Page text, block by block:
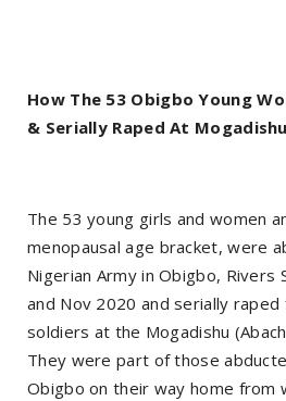
How The 53 Obigbo Young
& Serially Raped At
The 53 young girls and women
menopausal age bracket, were
Nigerian Army in Obigbo,
and Nov 2020 and serially
soldiers at the Mogadishu
They were part of those
Obigbo on their way home from